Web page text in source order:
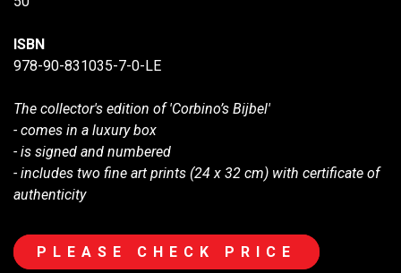
ISBN
978-90-831035-7-0-LE
The collector's edition of 'Corbino’s Bijbel'
- comes in a luxury box
- is signed and numbered
- includes two fine art prints (24 x 32 cm) with certificate of
authenticity
PLEASE CHECK PRICE